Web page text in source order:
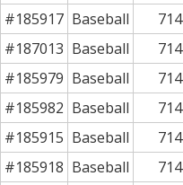
#185917 Baseball 714
#187013 Baseball 714
#185979 Baseball 714
#185982 Baseball 714
#185915 Baseball 714
#185918 Baseball 714